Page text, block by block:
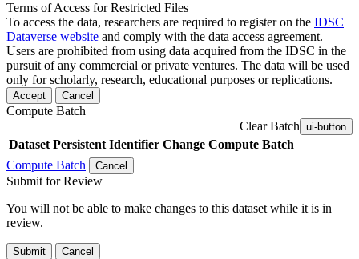
Terms of Access for Restricted Files
To access the data, researchers are required to register on the IDSC
Dataverse website and comply with the data access agreement.
Users are prohibited from using data acquired from the IDSC in the
pursuit of any commercial or private ventures. The data will be used
only for scholarly, research, educational purposes or replications.
Accept Cancel
Compute Batch
Clear Batch ui-button
Dataset Persistent Identifier Change Compute Batch
Compute Batch
Cancel
Submit for Review
You will not be able to make changes to this dataset while it is in
review.
Submit Cancel